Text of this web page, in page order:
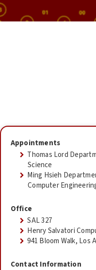
Appointments
Thomas Lord
Science
Ming Hsieh
Computer
Office
SAL 327
Henry Salvatori
941 Bloom Walk, Los
Contact Information